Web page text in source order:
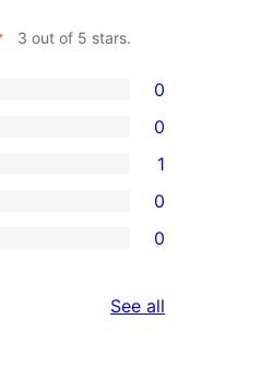
3 out of 5 stars.
0
0
1
0
0
See all